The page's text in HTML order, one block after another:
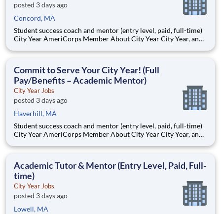
posted 3 days ago
Concord, MA
Student success coach and mentor (entry level, paid, full-time)
City Year AmeriCorps Member About City Year City Year, an
Teams of City Year AmeriCorps members provide support to
Commit to Serve Your City Year! (Full
Pay/Benefits – Academic Mentor)
City Year Jobs
posted 3 days ago
Haverhill, MA
Student success coach and mentor (entry level, paid, full-time)
City Year AmeriCorps Member About City Year City Year, an
Teams of City Year AmeriCorps members provide support to
Academic Tutor & Mentor (Entry Level, Paid, Full-
time)
City Year Jobs
posted 3 days ago
Lowell, MA